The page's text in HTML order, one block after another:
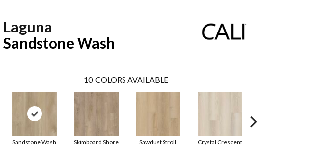
Laguna
Sandstone Wash
10 COLORS AVAILABLE
Sandstone Wash Skimboard Shore Sawdust Stroll Crystal Crescent